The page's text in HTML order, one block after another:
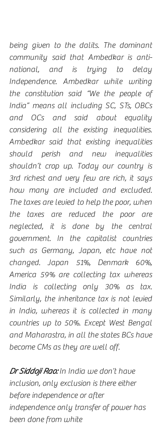
being given to the dalits. The dominant
community said that Ambedkar is anti-
national, and is trying to delay
Independence. Ambedkar while writing
the constitution said “We the people of
India” means all including SC, STs, OBCs
and OCs and said about equality
considering all the existing inequalities.
Ambedkar said that existing inequalities
should perish and new inequalities
shouldn’t crop up. Today our country is
3rd richest and very few are rich, it says
how many are included and excluded.
The taxes are levied to help the poor, when
the taxes are reduced the poor are
neglected, it is done by the central
government. In the capitalist countries
such as Germany, Japan, etc have not
changed. Japan 51%, Denmark 60%,
America 59% are collecting tax whereas
India is collecting only 30% as tax.
Similarly, the inheritance tax is not levied
in India, whereas it is collected in many
countries up to 50%. Except West Bengal
and Maharastra, in all the states BCs have
become CMs as they are well off.
Dr Siddoji Rao: In India we don’t have
inclusion, only exclusion is there either
before independence or after
independence only transfer of power has
been done from white